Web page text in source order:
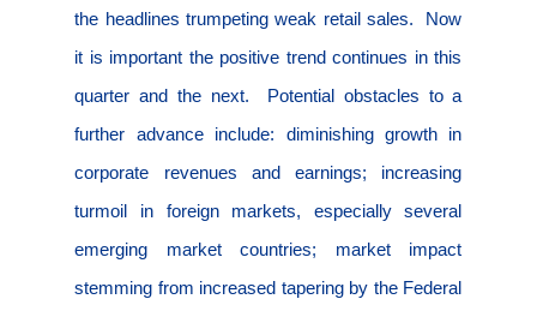
the headlines trumpeting weak retail sales.
Now
it is important the positive trend continues in this
quarter and the next.
Potential obstacles to a
further advance include: diminishing growth in
corporate revenues and earnings; increasing
turmoil in foreign markets, especially several
emerging market countries; market impact
stemming from increased tapering by the Federal